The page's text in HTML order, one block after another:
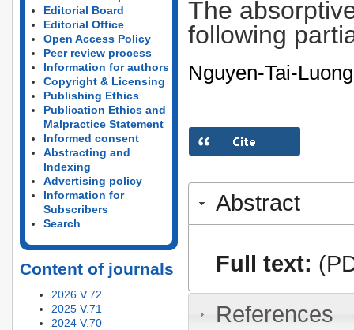
Editorial Board
Editorial Office
Open Access Policy
Peer review process
Information for authors
Copyright & Licensing
Publishing Ethics
Publication Ethics and
Malpractice Statement
Informed consent
Abstracting and
Indexing
Advertising policy
Information for
Subscribers
Search
Content of journals
2026 V.72
2025 V.71
2024 V.70
The
following
Nguyen-Tai-
Abstract
Full text:
References